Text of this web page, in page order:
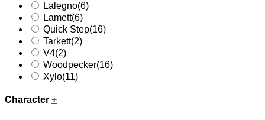
Lalegno(6)
Lamett(6)
Quick Step(16)
Tarkett(2)
V4(2)
Woodpecker(16)
Xylo(11)
Character +